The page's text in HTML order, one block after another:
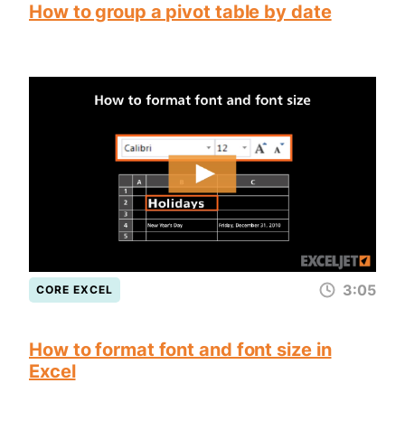
How to group a pivot table by date
CORE EXCEL 3:05
How to format font and font size in
Excel